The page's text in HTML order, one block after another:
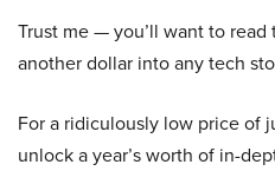
Trust me — you’ll want to
another dollar into any tech
For a ridiculously low price of
unlock a year’s worth of in-